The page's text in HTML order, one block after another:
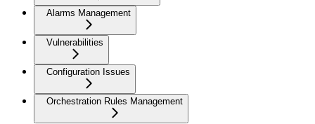
Alarms Management
Vulnerabilities
Configuration Issues
Orchestration Rules Management